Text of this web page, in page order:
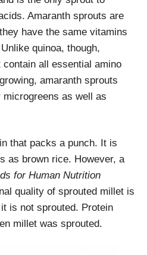
Amaranth sprouts are
have the same vitamins
quinoa, though,
all essential amino
amaranth sprouts
as well as
that packs a punch. It is
as brown rice. However, a
for Human Nutrition
quality of sprouted millet is
is not sprouted. Protein
millet was sprouted.